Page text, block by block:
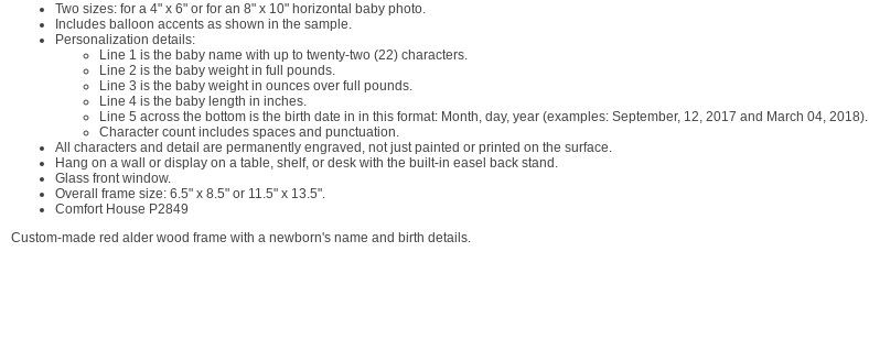
Two sizes: for a 4" x 6" or for an 8" x 10" horizontal baby photo.
Includes balloon accents as shown in the sample.
Personalization details:
Line 1 is the baby name with up to twenty-two (22) characters.
Line 2 is the baby weight in full pounds.
Line 3 is the baby weight in ounces over full pounds.
Line 4 is the baby length in inches.
Line 5 across the bottom is the birth date in in this format: Month, day, year (examples: September, 12, 2017 and March 04, 2018).
Character count includes spaces and punctuation.
All characters and detail are permanently engraved, not just painted or printed on the surface.
Hang on a wall or display on a table, shelf, or desk with the built-in easel back stand.
Glass front window.
Overall frame size: 6.5" x 8.5" or 11.5" x 13.5".
Comfort House P2849
Custom-made red alder wood frame with a newborn's name and birth details.